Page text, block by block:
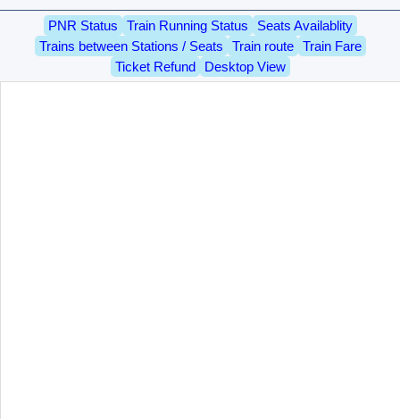
PNR Status Train Running Status
Seats Availablity
Trains between Stations / Seats
Train route
Train Fare
Ticket Refund
Desktop View